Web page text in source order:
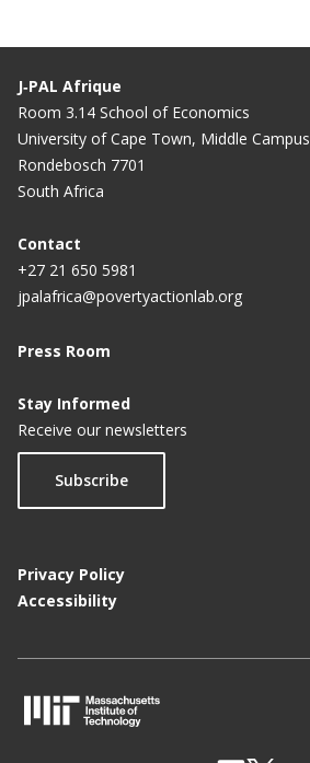
J‑PAL Afrique
Room 3.14 School of Economics
University of Cape Town, Middle Campus
Rondebosch 7701
South Africa
Contact
+27 21 650 5981
jpalafrica@povertyactionlab.org
Press Room
Stay Informed
Receive our newsletters
Subscribe
Privacy Policy
Accessibility